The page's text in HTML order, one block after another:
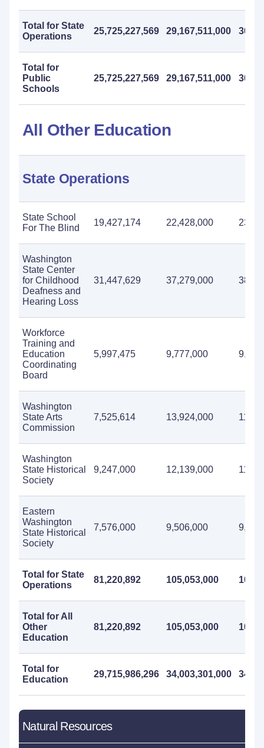
Total for State
Operations
25,725,227,569 29,167,511,000
Total for
Public
Schools
25,725,227,569 29,167,511,000
All Other Education
State Operations
State School
For The Blind
19,427,174 22,428,000
Washington
State Center
for Childhood
Deafness and
Hearing Loss
31,447,629 37,279,000
Workforce
Training and
Education
Coordinating
Board
5,997,475 9,777,000
Washington
State Arts
Commission
7,525,614 13,924,000
Washington
State Historical
Society
9,247,000 12,139,000
Eastern
Washington
State Historical
Society
7,576,000 9,506,000
Total for State
Operations
81,220,892 105,053,000
Total for All
Other
Education
81,220,892 105,053,000
Total for
Education
29,715,986,296 34,003,301,000
Natural Resources